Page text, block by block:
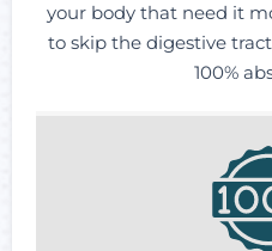
your body that need it
to skip the digestive
100%